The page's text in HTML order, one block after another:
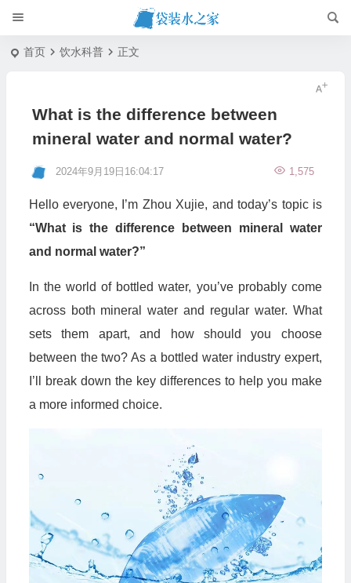
首页 饮水科普 正文
What is the difference between
mineral water and normal water?
2024年9月19日16:04:17 1,575
Hello everyone, I’m Zhou Xujie, and today’s topic is
“What is the difference between mineral water
and normal water?”
In the world of bottled water, you’ve probably come
across both mineral water and regular water. What
sets them apart, and how should you choose
between the two? As a bottled water industry expert,
I’ll break down the key differences to help you make
a more informed choice.